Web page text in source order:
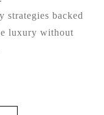
strategies backed
luxury without